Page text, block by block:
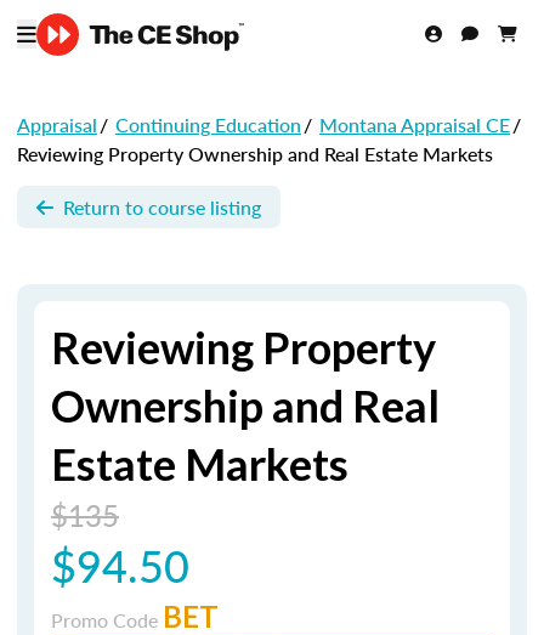
Appraisal/ Continuing Education/ Montana Appraisal CE/
Reviewing Property Ownership and Real Estate Markets
Return to course listing
Reviewing Property
Ownership and Real
Estate Markets
$135
$94.50
Promo Code BET